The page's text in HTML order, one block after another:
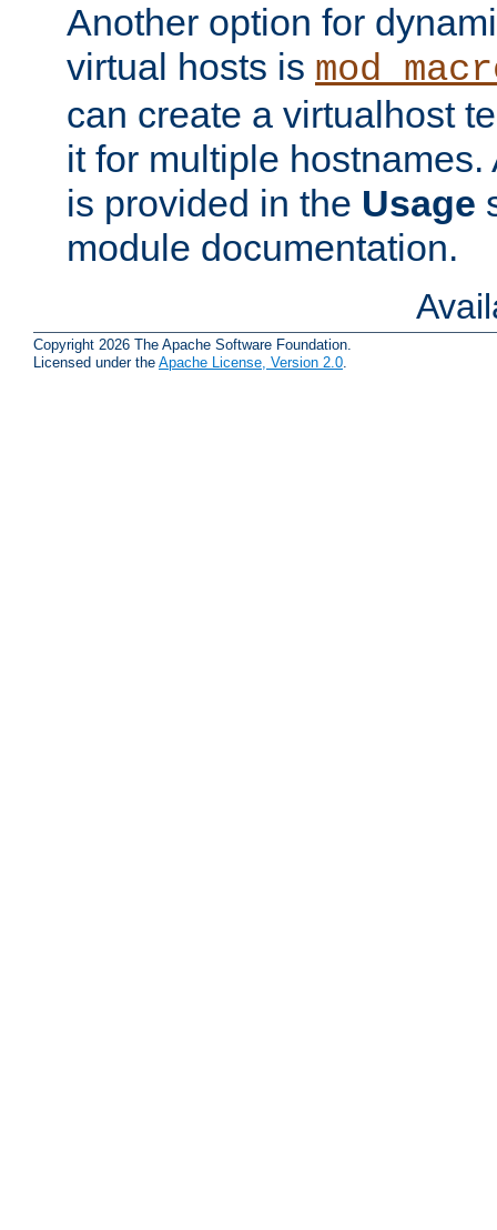
Another option for
virtual hosts is
can create a virtualhost
it for multiple
is provided in the Usage
module documentation.
Copyright 2026 The Apache Software Foundation.
Licensed under the Apache License, Version 2.0